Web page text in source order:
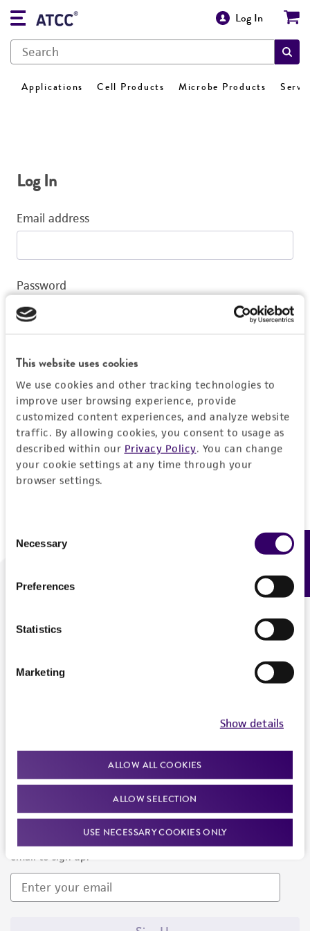
This website uses cookies
We use cookies and other tracking technologies to
improve user browsing experience, provide
customized content experiences, and analyze website
traffic. By allowing cookies, you consent to usage as
described within our Privacy Policy. You can change
your cookie settings at any time through your
browser settings.
Selection
Necessary
Preferences
Statistics
Marketing
Show details
ALLOW ALL COOKIES
ALLOW SELECTION
USE NECESSARY COOKIES ONLY
Log In
Applications Cell Products Microbe Products
Log In
Email address
Password
Log In
Don't have a profile?Create one now.
We are ready to help
Newsletter Signup
Keep up to date with our events, news, and more. Enter your
email to sign up.
Feedback